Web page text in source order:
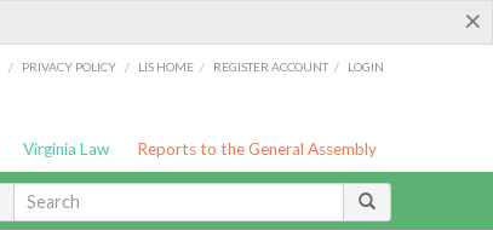
×
/ PRIVACY POLICY / LIS HOME / REGISTER ACCOUNT / LOGIN
Virginia Law Reports to the General Assembly